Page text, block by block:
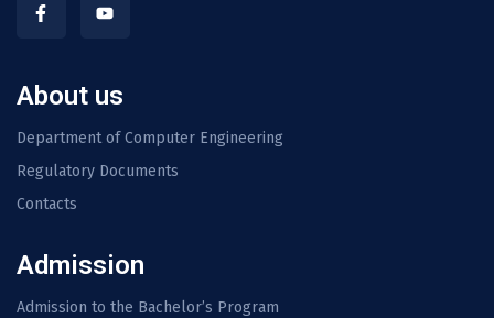
About us
Department of Computer Engineering
Regulatory Documents
Contacts
Admission
Admission to the Bachelor’s Program